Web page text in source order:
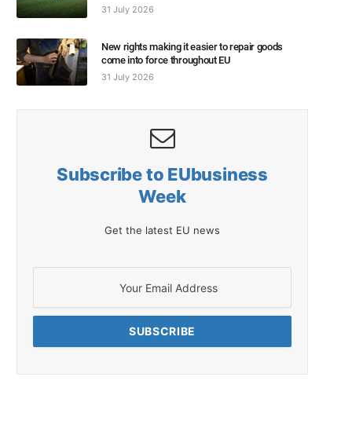
31 July 2026
New rights making it easier to repair goods
come into force throughout EU
31 July 2026
Subscribe to EUbusiness
Week
Get the latest EU news